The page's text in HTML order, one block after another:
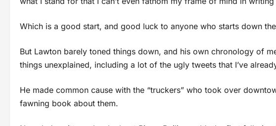
Which is a good start, and good luck to anyone who starts down
But Lawton barely toned things down, and his own chronology of
things unexplained, including a lot of the ugly tweets that I’ve
He made common cause with the “truckers” who took over
fawning book about them.